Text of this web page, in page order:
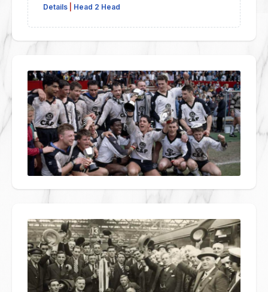
Details Head 2 Head